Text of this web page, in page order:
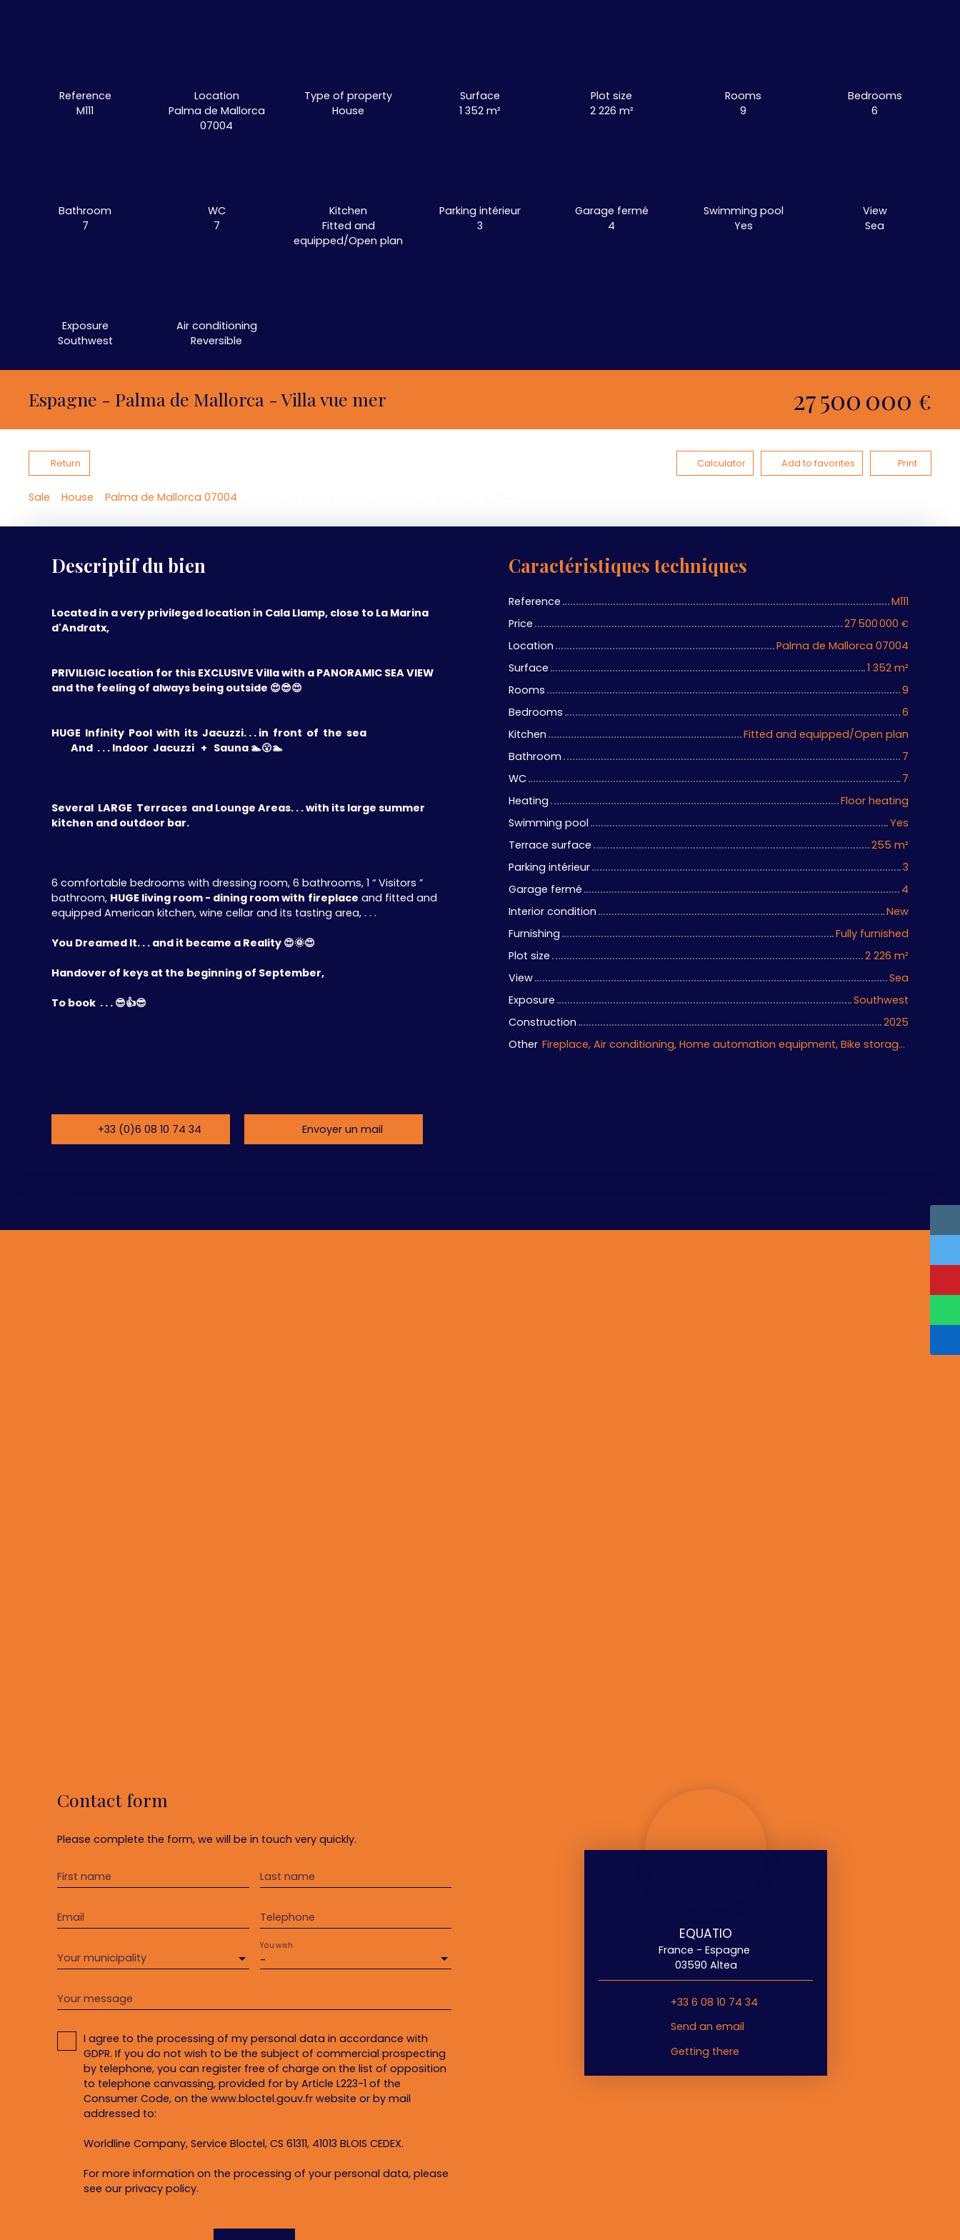
Reference
M111
Location
Palma de Mallorca
07004
Type of property
House
Surface
1 352 m²
Plot size
2 226 m²
Rooms
9
Bedrooms
6
Bathroom
7
WC
7
Kitchen
Fitted and
equipped/Open plan
Parking intérieur
3
Garage fermé
4
Swimming pool
Yes
View
Sea
Exposure
Southwest
Air conditioning
Reversible
Espagne - Palma de Mallorca - Villa vue mer 27 500 000 €
Return Calculator Add to favorites Print
Sale House Palma de Mallorca 07004
Descriptif du bien
Located in a very privileged location in Cala Llamp, close to La Marina
d'Andratx,
PRIVILIGIC location for this EXCLUSIVE Villa with a PANORAMIC SEA VIEW
and the feeling of always being outside 😍😎😍
HUGE Infinity Pool with its Jacuzzi. . . in front of the sea
And . . . Indoor Jacuzzi + Sauna 🏊😮🏊
Several LARGE Terraces and Lounge Areas. . . with its large summer
kitchen and outdoor bar.
6 comfortable bedrooms with dressing room, 6 bathrooms, 1 “ Visitors ”
bathroom, HUGE living room - dining room with fireplace and fitted and
equipped American kitchen, wine cellar and its tasting area, . . .
You Dreamed It. . . and it became a Reality 😍🌞😍
Handover of keys at the beginning of September,
To book . . . 😎👍😎
+33 (0)6 08 10 74 34 Envoyer un mail
Caractéristiques techniques
Reference
M111
Price
27 500 000 €
Location
Palma de Mallorca 07004
Surface
1 352 m²
Rooms
9
Bedrooms
6
Kitchen
Fitted and equipped/Open plan
Bathroom
7
WC
7
Heating
Floor heating
Swimming pool
Yes
Terrace surface
255 m²
Parking intérieur
3
Garage fermé
4
Interior condition
New
Furnishing
Fully furnished
Plot size
2 226 m²
View
Sea
Exposure
Southwest
Construction
2025
Other
Fireplace, Air conditioning, Home automation equipment, Bike storage, Motorized gate, Armored door, Alarm system, Videophone
Contact form
Please complete the form, we will be in touch very quickly.
First name Last name
Email Telephone
Your municipality -
You wish
Your message
I agree to the processing of my personal data in accordance with
GDPR. If you do not wish to be the subject of commercial prospecting
by telephone, you can register free of charge on the list of opposition
to telephone canvassing, provided for by Article L223-1 of the
Consumer Code, on the www.bloctel.gouv.fr website or by mail
addressed to:
Worldline Company, Service Bloctel, CS 61311, 41013 BLOIS CEDEX.
For more information on the processing of your personal data, please
see our privacy policy.
EQUATIO
France - Espagne
03590 Altea
+33 6 08 10 74 34
Send an email
Getting there